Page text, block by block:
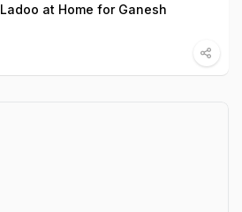
at Home for Ganesh